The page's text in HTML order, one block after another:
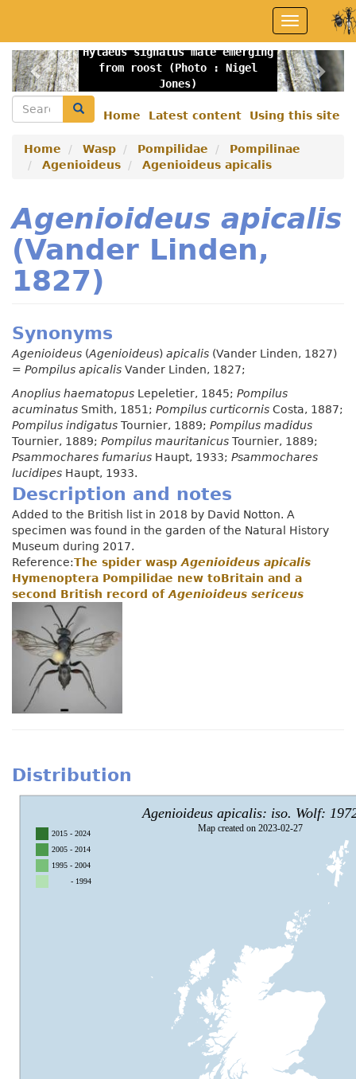
main
content
Toggle
navigation
Hylaeus signatus male emerging
from roost (Photo : Nigel
Jones)
Previous
menu
Home Latest content Using this site
Search Search
Home Wasp Pompilidae
Pompilinae
Agenioideus
Agenioideus apicalis
Agenioideus apicalis
(Vander Linden,
1827)
Synonyms
Agenioideus (Agenioideus) apicalis (Vander Linden, 1827)
= Pompilus apicalis Vander Linden, 1827;
Anoplius haematopus Lepeletier, 1845; Pompilus
acuminatus Smith, 1851; Pompilus curticornis Costa, 1887;
Pompilus indigatus Tournier, 1889; Pompilus madidus
Tournier, 1889; Pompilus mauritanicus Tournier, 1889;
Psammochares fumarius Haupt, 1933; Psammochares
lucidipes Haupt, 1933.
Description and notes
Added to the British list in 2018 by David Notton. A
specimen was found in the garden of the Natural History
Museum during 2017.
Reference:The spider waspAgenioideus apicalis
Hymenoptera Pompilidae new toBritain and a
second British record ofAgenioideus sericeus
Distribution